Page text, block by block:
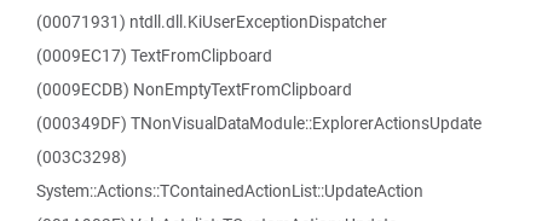
(00071931) ntdll.dll.KiUserExceptionDispatcher
(0009EC17) TextFromClipboard
(0009ECDB) NonEmptyTextFromClipboard
(000349DF) TNonVisualDataModule::ExplorerActionsUpdate
(003C3298)
System::Actions::TContainedActionList::UpdateAction